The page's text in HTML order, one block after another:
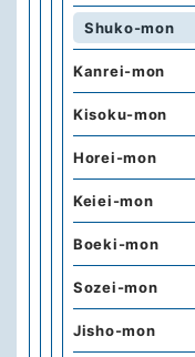
Shuko-mon
Kanrei-mon
Kisoku-mon
Horei-mon
Keiei-mon
Boeki-mon
Sozei-mon
Jisho-mon